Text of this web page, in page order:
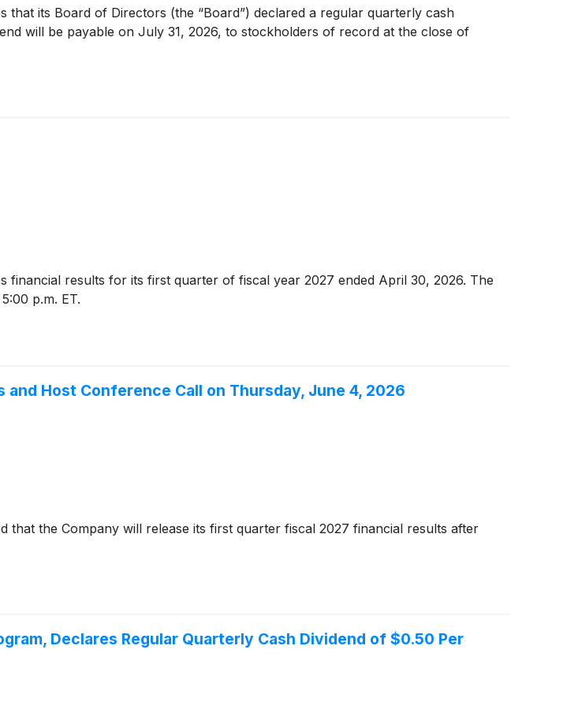
that its Board of Directors (the “Board”) declared a regular quarterly cash
will be payable on July 31, 2026, to stockholders of record at the close of
financial results for its first quarter of fiscal year 2027 ended April 30, 2026. The
p.m. ET.
Host Conference Call on Thursday, June 4, 2026
that the Company will release its first quarter fiscal 2027 financial results after
Declares Regular Quarterly Cash Dividend of $0.50 Per